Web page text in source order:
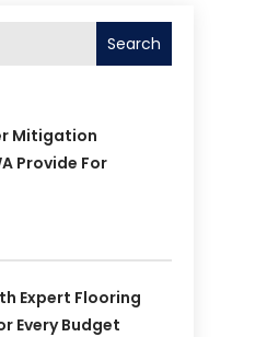
Search
Mitigation
Provide For
Expert Flooring
Every Budget